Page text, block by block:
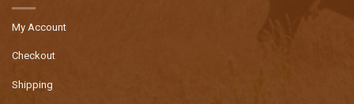
My Account
Checkout
Shipping